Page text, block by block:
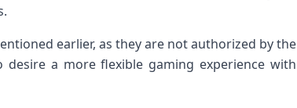
earlier, as they ⁢are not authorized by the
‍a more flexible gaming experience with